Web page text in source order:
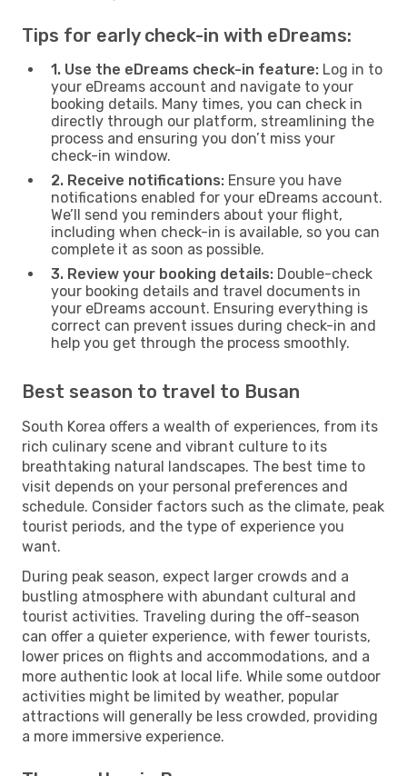
Tips for early check-in with eDreams:
1. Use the eDreams check-in feature: Log in to
your eDreams account and navigate to your
booking details. Many times, you can check in
directly through our platform, streamlining the
process and ensuring you don’t miss your
check-in window.
2. Receive notifications: Ensure you have
notifications enabled for your eDreams account.
We’ll send you reminders about your flight,
including when check-in is available, so you can
complete it as soon as possible.
3. Review your booking details: Double-check
your booking details and travel documents in
your eDreams account. Ensuring everything is
correct can prevent issues during check-in and
help you get through the process smoothly.
Best season to travel to Busan
South Korea offers a wealth of experiences, from its
rich culinary scene and vibrant culture to its
breathtaking natural landscapes. The best time to
visit depends on your personal preferences and
schedule. Consider factors such as the climate, peak
tourist periods, and the type of experience you
want.
During peak season, expect larger crowds and a
bustling atmosphere with abundant cultural and
tourist activities. Traveling during the off-season
can offer a quieter experience, with fewer tourists,
lower prices on flights and accommodations, and a
more authentic look at local life. While some outdoor
activities might be limited by weather, popular
attractions will generally be less crowded, providing
a more immersive experience.